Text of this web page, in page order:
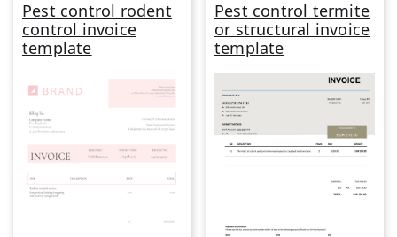
Pest control rodent
control invoice
template
Pest control termite
or structural invoice
template